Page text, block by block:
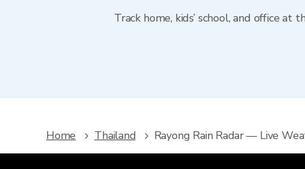
Track home, kids’ school, and office at
Home Thailand Rayong Rain Radar — Live